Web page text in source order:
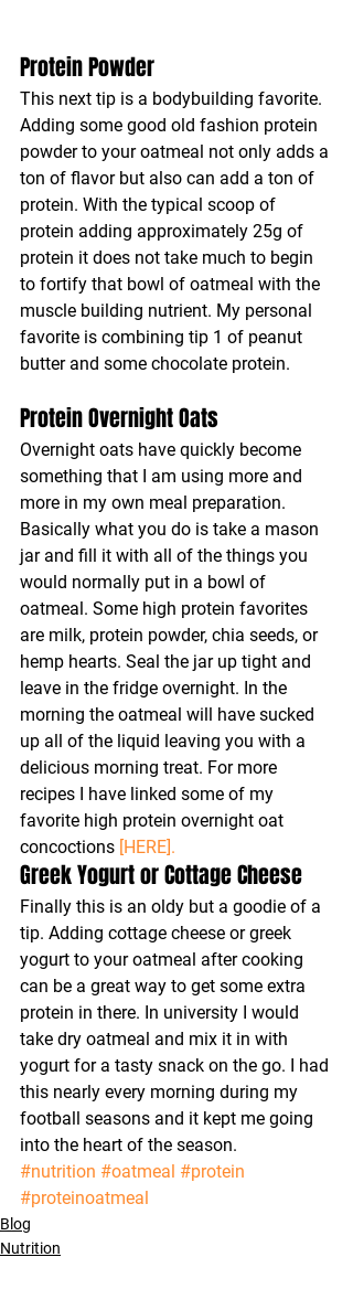
Protein Powder
This next tip is a bodybuilding favorite.
Adding some good old fashion protein
powder to your oatmeal not only adds a
ton of flavor but also can add a ton of
protein. With the typical scoop of
protein adding approximately 25g of
protein it does not take much to begin
to fortify that bowl of oatmeal with the
muscle building nutrient. My personal
favorite is combining tip 1 of peanut
butter and some chocolate protein.
Protein Overnight Oats
Overnight oats have quickly become
something that I am using more and
more in my own meal preparation.
Basically what you do is take a mason
jar and fill it with all of the things you
would normally put in a bowl of
oatmeal. Some high protein favorites
are milk, protein powder, chia seeds, or
hemp hearts. Seal the jar up tight and
leave in the fridge overnight. In the
morning the oatmeal will have sucked
up all of the liquid leaving you with a
delicious morning treat. For more
recipes I have linked some of my
favorite high protein overnight oat
concoctions [HERE].
Greek Yogurt or Cottage Cheese
Finally this is an oldy but a goodie of a
tip. Adding cottage cheese or greek
yogurt to your oatmeal after cooking
can be a great way to get some extra
protein in there. In university I would
take dry oatmeal and mix it in with
yogurt for a tasty snack on the go. I had
this nearly every morning during my
football seasons and it kept me going
into the heart of the season.
#nutrition #oatmeal #protein
#proteinoatmeal
Blog
Nutrition